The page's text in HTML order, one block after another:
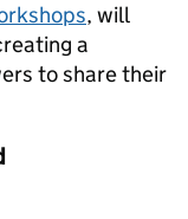
, will
a
to share their